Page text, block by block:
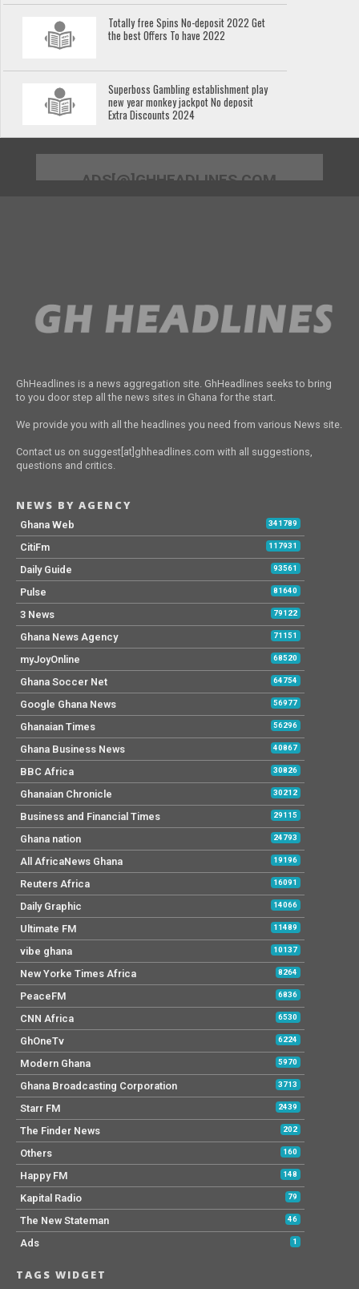
Totally free Spins No-deposit 2022 Get
the best Offers To have 2022
Superboss Gambling establishment play
new year monkey jackpot No deposit
Extra Discounts 2024
ADS[@]GHHEADLINES.COM
GhHeadlines is a news aggregation site. GhHeadlines seeks to bring
to you door step all the news sites in Ghana for the start.
We provide you with all the headlines you need from various News site.
Contact us on suggest[at]ghheadlines.com with all suggestions,
questions and critics.
NEWS BY AGENCY
Ghana Web 341789
CitiFm 117931
Daily Guide 93561
Pulse 81640
3 News 79122
Ghana News Agency 71151
myJoyOnline 68520
Ghana Soccer Net 64754
Google Ghana News 56977
Ghanaian Times 56296
Ghana Business News 40867
BBC Africa 30826
Ghanaian Chronicle 30212
Business and Financial Times 29115
Ghana nation 24793
All AfricaNews Ghana 19196
Reuters Africa 16091
Daily Graphic 14066
Ultimate FM 11489
vibe ghana 10137
New Yorke Times Africa 8264
PeaceFM 6836
CNN Africa 6530
GhOneTv 6224
Modern Ghana 5970
Ghana Broadcasting Corporation 3713
Starr FM 2439
The Finder News 202
Others 160
Happy FM 148
Kapital Radio 79
The New Stateman 46
Ads 1
TAGS WIDGET